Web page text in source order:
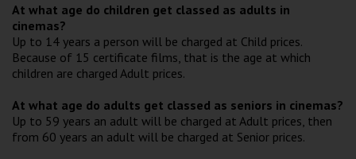
At what age do children get classed as adults in
cinemas?
Up to 14 years a person will be charged at Child prices.
Because of 15 certificate films, that is the age at which
children are charged Adult prices.
At what age do adults get classed as seniors in cinemas?
Up to 59 years an adult will be charged at Adult prices, then
from 60 years an adult will be charged at Senior prices.